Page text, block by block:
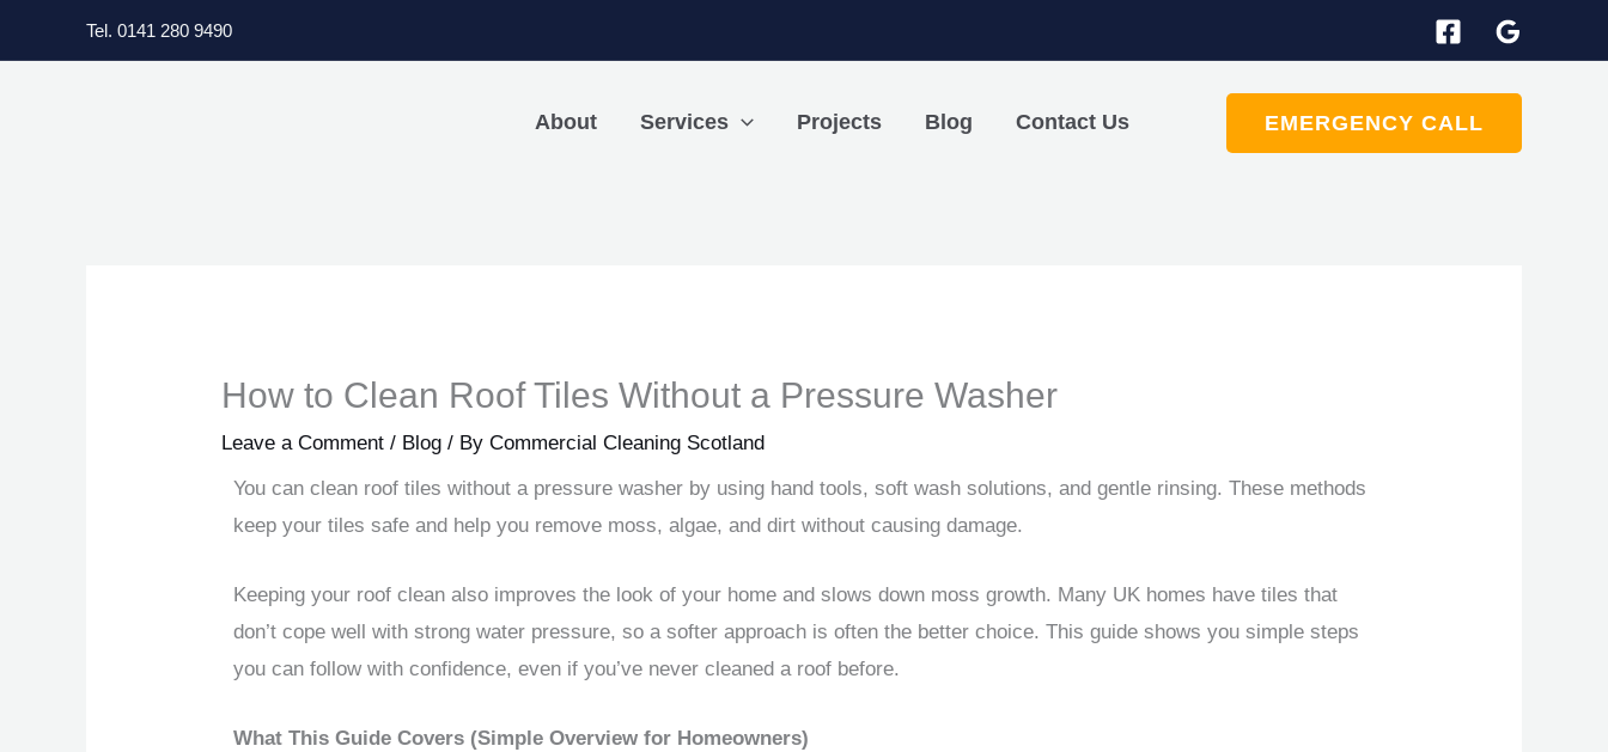
to
Tel. 0141 280 9490
About Services Projects Blog Contact Us EMERGENCY CALL
How to Clean Roof Tiles Without a Pressure Washer
Leave a Comment / Blog / ByCommercial Cleaning Scotland
You can clean roof tiles without a pressure washer by using hand tools, soft wash solutions, and gentle rinsing. These methods
keep your tiles safe and help you remove moss, algae, and dirt without causing damage.
Keeping your roof clean also improves the look of your home and slows down moss growth. Many UK homes have tiles that
don’t cope well with strong water pressure, so a softer approach is often the better choice. This guide shows you simple steps
you can follow with confidence, even if you’ve never cleaned a roof before.
What This Guide Covers (Simple Overview for Homeowners)